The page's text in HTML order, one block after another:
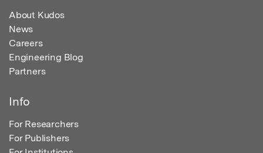
About Kudos
News
Careers
Engineering Blog
Partners
Info
For Researchers
For Publishers